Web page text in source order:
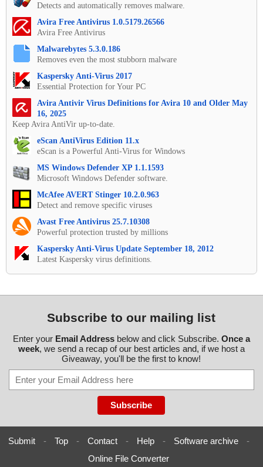
Detects and automatically removes malware.
Avira Free Antivirus 1.0.5179.26566
Avira Free Antivirus
Malwarebytes 5.3.0.186
Removes even the most stubborn malware
Kaspersky Anti-Virus 2017
Essential Protection for Your PC
Avira Antivir Virus Definitions for Avira 10 and Older May
16, 2025
Keep Avira AntiVir up-to-date.
eScan AntiVirus Edition 11.x
eScan is a Powerful Anti-Virus for Windows
MS Windows Defender XP 1.1.1593
Microsoft Windows Defender software.
McAfee AVERT Stinger 10.2.0.963
Detect and remove specific viruses
Avast Free Antivirus 25.7.10308
Powerful protection trusted by millions
Kaspersky Anti-Virus Update September 18, 2012
Latest Kaspersky virus definitions.
Subscribe to our mailing list
Enter your Email Addressbelow and click Subscribe. Once a
week, we send a recap of our best articles and, if we host a
Giveaway, you'll be the first to know!
Submit - Top - Contact - Help - Software archive
-
Online File Converter